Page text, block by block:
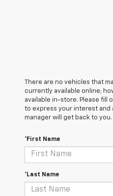
There are no vehicles that
currently available online;
available in-store. Please fill
to express your interest and
manager will get back to you.
*First Name
*Last Name